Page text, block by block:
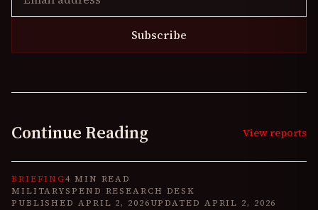
Subscribe
Continue Reading View reports
BRIEFING4 MIN READ
MILITARYSPEND RESEARCH DESK
PUBLISHED APRIL 2, 2026UPDATED APRIL 2, 2026